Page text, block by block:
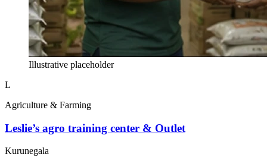
Illustrative placeholder
L
Agriculture & Farming
Leslie’s agro training center & Outlet
Kurunegala